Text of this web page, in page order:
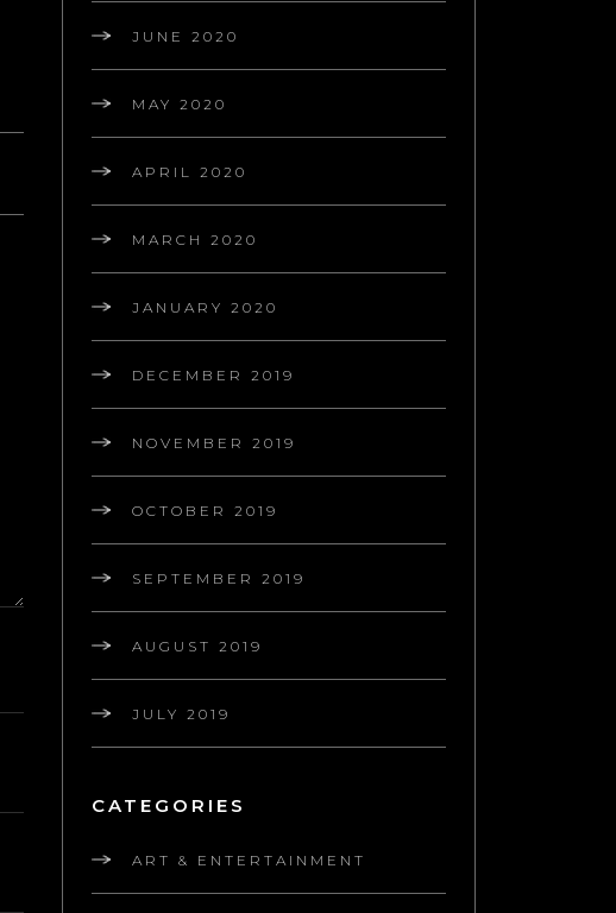
JUNE 2020
MAY 2020
APRIL 2020
MARCH 2020
JANUARY 2020
DECEMBER 2019
NOVEMBER 2019
OCTOBER 2019
SEPTEMBER 2019
AUGUST 2019
JULY 2019
CATEGORIES
ART & ENTERTAINMENT